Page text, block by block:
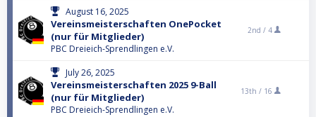
August 16, 2025
Vereinsmeisterschaften OnePocket
(nur für Mitglieder)
PBC Dreieich-Sprendlingen e.V.
2nd / 4
July 26, 2025
Vereinsmeisterschaften 2025 9-Ball
(nur für Mitglieder)
PBC Dreieich-Sprendlingen e.V.
13th / 16